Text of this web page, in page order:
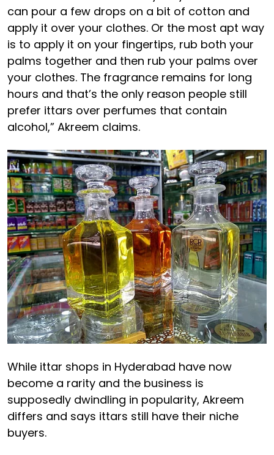
can pour a few drops on a bit of cotton and
apply it over your clothes. Or the most apt way
is to apply it on your fingertips, rub both your
palms together and then rub your palms over
your clothes. The fragrance remains for long
hours and that’s the only reason people still
prefer ittars over perfumes that contain
alcohol,” Akreem claims.
While ittar shops in Hyderabad have now
become a rarity and the business is
supposedly dwindling in popularity, Akreem
differs and says ittars still have their niche
buyers.